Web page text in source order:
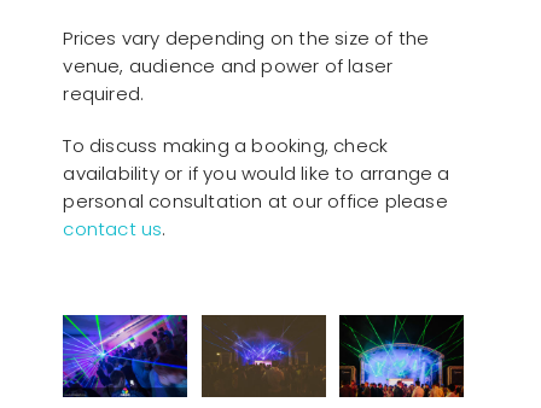
Prices vary depending on the size of the
venue, audience and power of laser
required.
To discuss making a booking, check
availability or if you would like to arrange a
personal consultation at our office please
contact us.